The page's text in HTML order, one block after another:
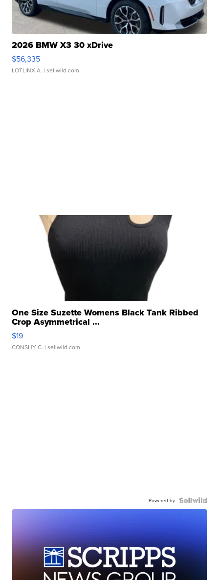
2026 BMW X3 30 xDrive
$56,335
LOTLINX A. | sellwild.com
One Size Suzette Womens Black Tank Ribbed
Crop Asymmetrical ...
$19
CONSHY C. | sellwild.com
Powered by